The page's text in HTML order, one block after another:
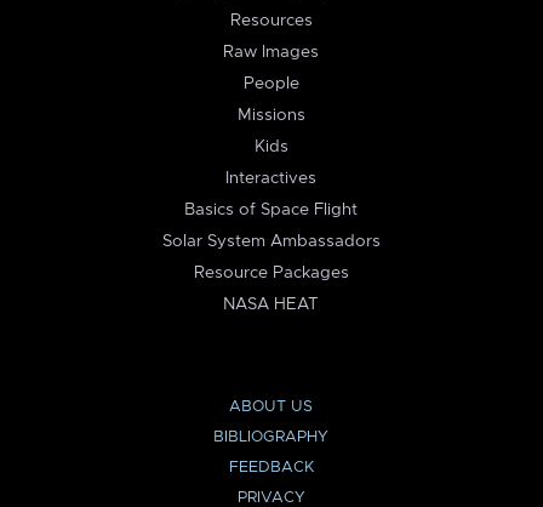
Resources
Raw Images
People
Missions
Kids
Interactives
Basics of Space Flight
Solar System Ambassadors
Resource Packages
NASA HEAT
ABOUT US
BIBLIOGRAPHY
FEEDBACK
PRIVACY